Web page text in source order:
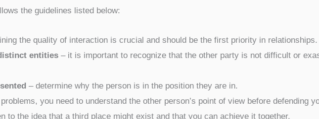
the guidelines listed below:
the quality of interaction is crucial and should be the first priority in relationships.
entities – it is important to recognize that the other party is not difficult or
– determine why the person is in the position they are in.
you need to understand the other person’s point of view before defending
to the idea that a third place might exist and that you can achieve it together.